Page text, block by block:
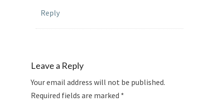
Reply
Leave a Reply
Your email address will not be published.
Required fields are marked *